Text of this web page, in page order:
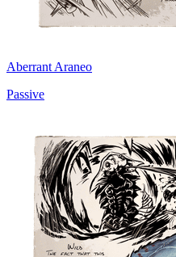
Aberrant Araneo
Passive